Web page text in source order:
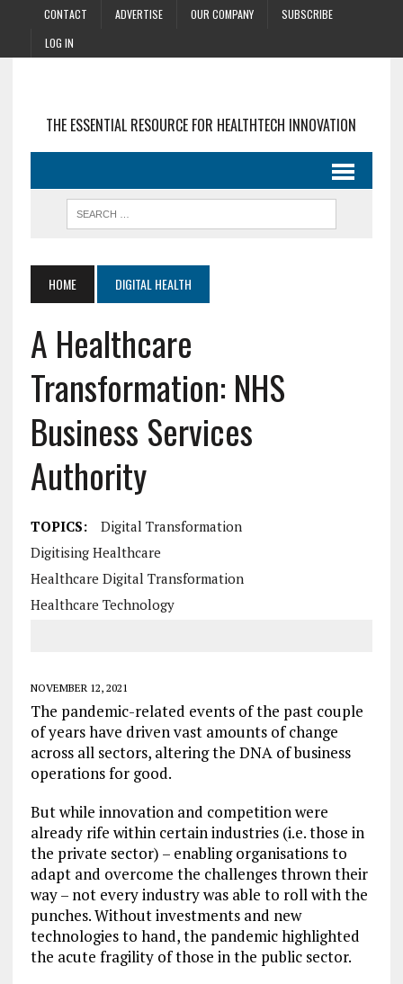
CONTACT ADVERTISE OUR COMPANY
SUBSCRIBE
LOG IN
THE ESSENTIAL RESOURCE FOR HEALTHTECH INNOVATION
HOME DIGITAL HEALTH
A Healthcare
Transformation: NHS
Business Services
Authority
TOPICS:
Digital Transformation
Digitising Healthcare
Healthcare Digital Transformation
Healthcare Technology
NOVEMBER 12, 2021
The pandemic-related events of the past couple
of years have driven vast amounts of change
across all sectors, altering the DNA of business
operations for good.
But while innovation and competition were
already rife within certain industries (i.e. those in
the private sector) – enabling organisations to
adapt and overcome the challenges thrown their
way – not every industry was able to roll with the
punches. Without investments and new
technologies to hand, the pandemic highlighted
the acute fragility of those in the public sector.